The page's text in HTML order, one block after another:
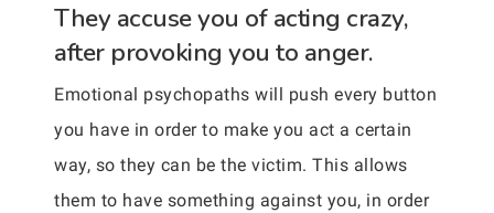
They accuse you of acting crazy,
after provoking you to anger.
Emotional psychopaths will push every button
you have in order to make you act a certain
way, so they can be the victim. This allows
them to have something against you, in order